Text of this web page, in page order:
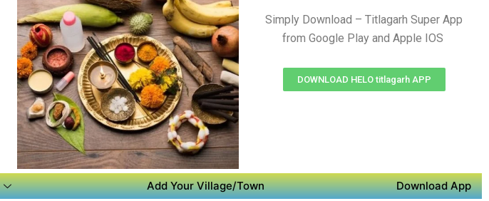
Simply Download – Titlagarh Super App
from Google Play and Apple IOS
DOWNLOAD HELO titlagarh APP
Add Your Village/Town Download App